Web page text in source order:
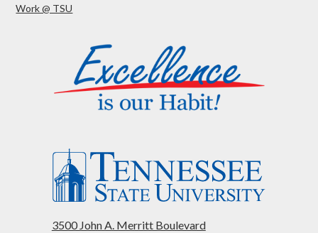
Work @ TSU
3500 John A. Merritt Boulevard